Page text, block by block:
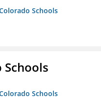
Schools
Schools
Schools